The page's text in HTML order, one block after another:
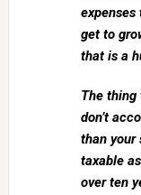
expenses
get to
that is a
The thing
don’t
than your
taxable
over ten